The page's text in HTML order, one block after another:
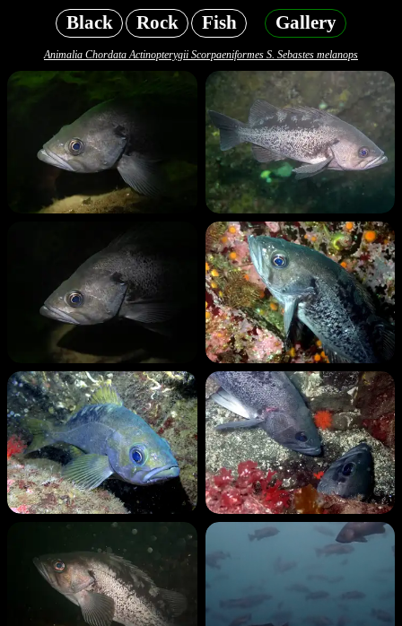
Black Rock Fish Gallery
Animalia Chordata Actinopterygii Scorpaeniformes S. Sebastes melanops